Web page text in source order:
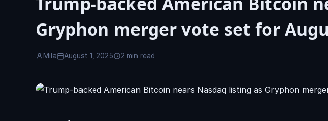
Gryphon merger vote set for
Mila August 1, 2025 2 min read